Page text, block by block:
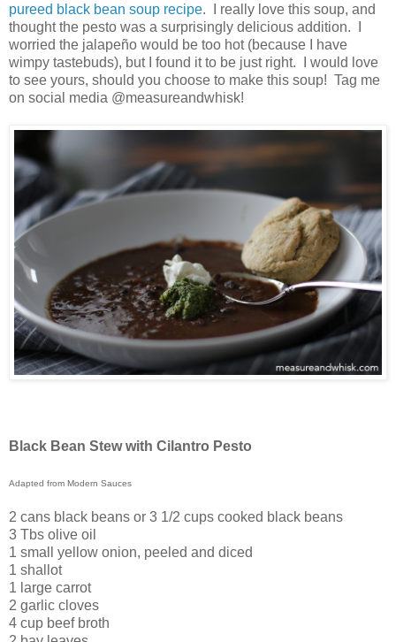
pureed black bean soup recipe. I really love this soup, and
thought the pesto was a surprisingly delicious addition. I
worried the jalapeño would be too hot (because I have
wimpy tastebuds), but I found it to be just right. I would love
to see yours, should you choose to make this soup! Tag me
on social media @measureandwhisk!
Black Bean Stew with Cilantro Pesto
Adapted from Modern Sauces
2 cans black beans or 3 1/2 cups cooked black beans
3 Tbs olive oil
1 small yellow onion, peeled and diced
1 shallot
1 large carrot
2 garlic cloves
4 cup beef broth